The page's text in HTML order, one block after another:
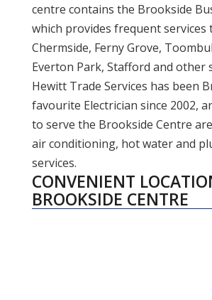
centre contains the Brookside
which provides frequent services
Chermside, Ferny Grove,
Everton Park, Stafford and other
Hewitt Trade Services has been
favourite Electrician since 2002,
to serve the Brookside Centre
air conditioning, hot water and
services.
CONVENIENT
BROOKSIDE CENTRE